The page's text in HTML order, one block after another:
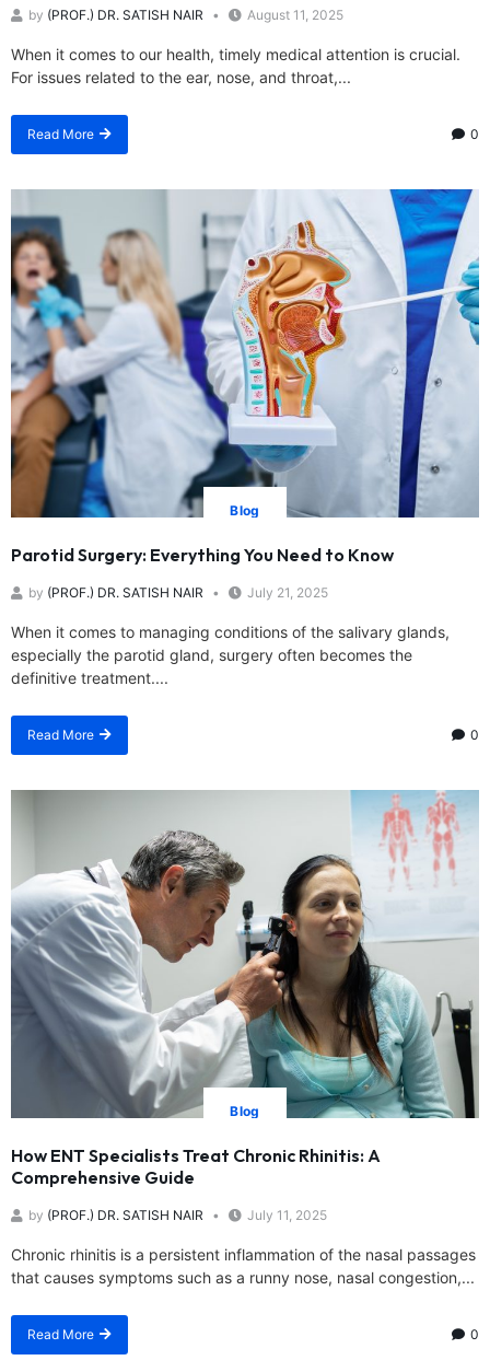
by (PROF.) DR. SATISH NAIR August 11, 2025
When it comes to our health, timely medical attention is crucial.
For issues related to the ear, nose, and throat,...
Read More 0
Blog
Parotid Surgery: Everything You Need to Know
by (PROF.) DR. SATISH NAIR July 21, 2025
When it comes to managing conditions of the salivary glands,
especially the parotid gland, surgery often becomes the
definitive treatment....
Read More 0
Blog
How ENT Specialists Treat Chronic Rhinitis: A
Comprehensive Guide
by (PROF.) DR. SATISH NAIR July 11, 2025
Chronic rhinitis is a persistent inflammation of the nasal passages
that causes symptoms such as a runny nose, nasal congestion,...
Read More 0